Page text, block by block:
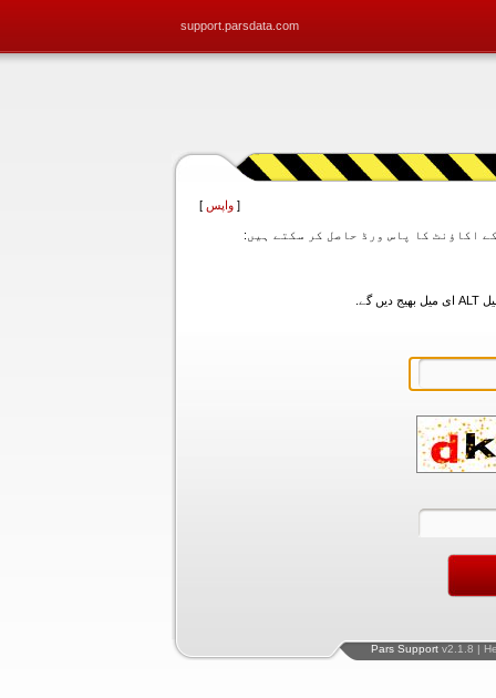
support.parsdata.com
[ واپس ]
Pars Support v2.1.8 |